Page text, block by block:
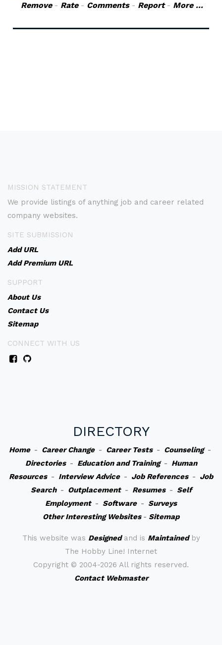
Remove- Rate- Comments- Report- More ...
MISSION STATEMENT
We provide listings of anything job and career related
company websites.
SITE SUBMISSION
Add URL
Add Premium URL
SUPPORT
About Us
Contact Us
Sitemap
CONNECT WITH US
DIRECTORY
Home- Career Change- Career Tests- Counseling-
Directories- Education and Training- Human
Resources- Interview Advice- Job References- Job
Search- Outplacement- Resumes- Self
Employment- Software- Surveys
Other Interesting Websites- Sitemap
This website was Designedand is Maintainedby
The Hobby Line! Internet
Copyright © 2004-2026 All rights reserved.
Contact Webmaster